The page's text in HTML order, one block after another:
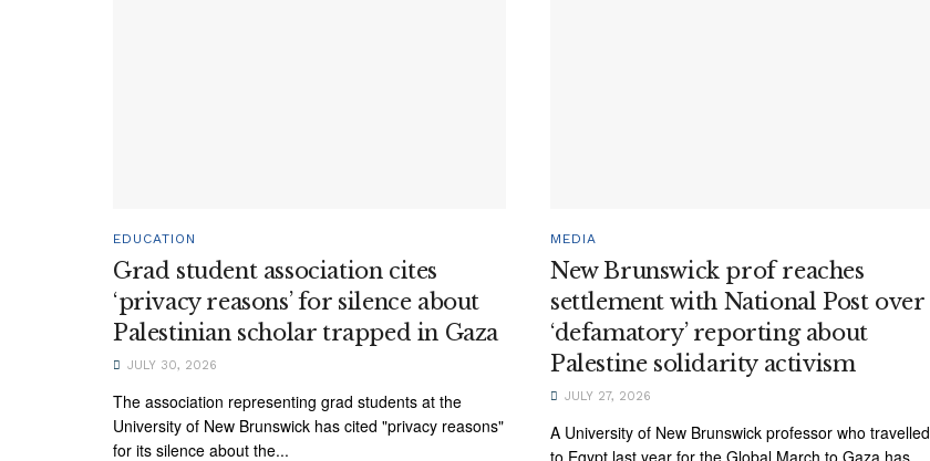
EDUCATION
Grad student association cites
‘privacy reasons’ for silence about
Palestinian scholar trapped in Gaza
JULY 30, 2026
The association representing grad students at the
University of New Brunswick has cited "privacy reasons"
for its silence about the...
MEDIA
New Brunswick prof reaches
settlement with National Post over
‘defamatory’ reporting about
Palestine solidarity activism
JULY 27, 2026
A University of New Brunswick professor who travelled